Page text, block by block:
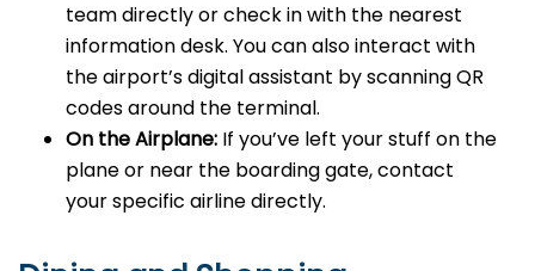
team directly or check in with the nearest
information desk. You can also interact with
the airport’s digital assistant by scanning QR
codes around the terminal.
On the Airplane: If you’ve left your stuff on the
plane or near the boarding gate, contact
your specific airline directly.